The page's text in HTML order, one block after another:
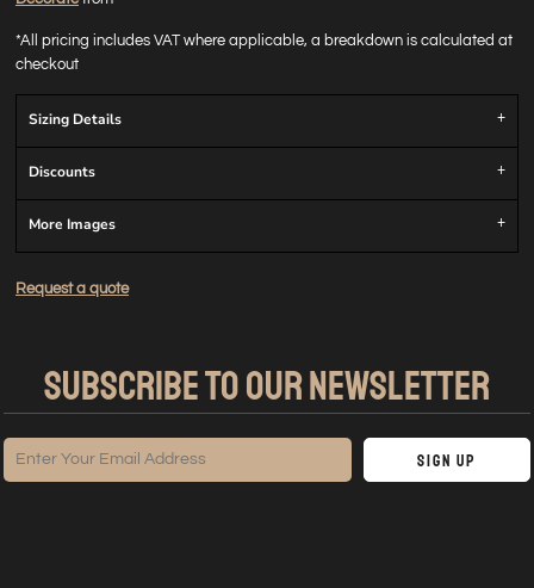
*All pricing includes VAT where applicable, a breakdown is calculated at
checkout
Sizing Details
Discounts
More Images
Request a quote
SUBSCRIBE TO OUR NEWSLETTER
Sign Up